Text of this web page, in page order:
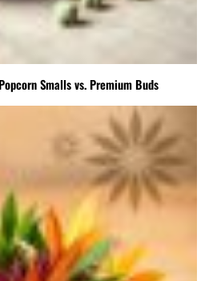
Smalls vs. Premium Buds